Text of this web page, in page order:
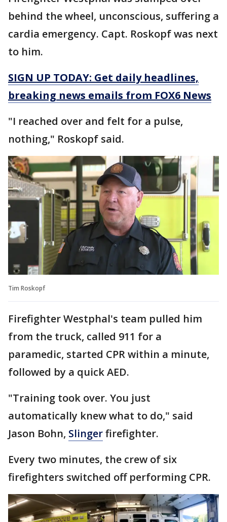
behind the wheel, unconscious, suffering a
cardia emergency. Capt. Roskopf was next
to him.
SIGN UP TODAY: Get daily headlines,
breaking news emails from FOX6 News
"I reached over and felt for a pulse,
nothing," Roskopf said.
Tim Roskopf
Firefighter Westphal's team pulled him
from the truck, called 911 for a
paramedic, started CPR within a minute,
followed by a quick AED.
"Training took over. You just
automatically knew what to do," said
Jason Bohn, Slingerfirefighter.
Every two minutes, the crew of six
firefighters switched off performing CPR.